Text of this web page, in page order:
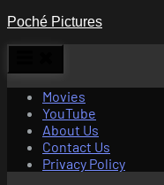
Skip
Poché Pictures
Movies
YouTube
About Us
Contact Us
Privacy Policy